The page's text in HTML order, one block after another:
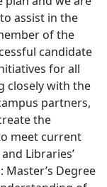
assist in the
of the
candidate
for all
closely with the
partners,
the
meet current
Libraries’
Master’s Degree